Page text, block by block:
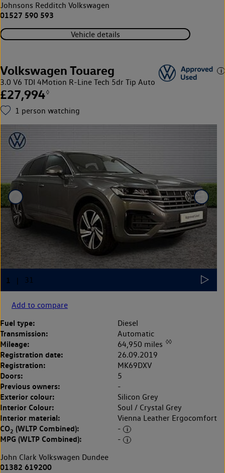
Johnsons Redditch Volkswagen
01527 590 593
Vehicle details
Volkswagen Touareg
3.0 V6 TDI 4Motion R-Line Tech 5dr Tip Auto
£27,994◊
1 person watching
Add to compare
Fuel type: Diesel
Transmission: Automatic
Mileage: 64,950 miles ◊◊
Registration date: 26.09.2019
Registration: MK69DXV
Doors: 5
Previous owners: -
Exterior colour: Silicon Grey
Interior Colour: Soul / Crystal Grey
Interior material: Vienna Leather Ergocomfort
CO2 (WLTP Combined): -
MPG (WLTP Combined):
-
John Clark Volkswagen Dundee
01382 619200